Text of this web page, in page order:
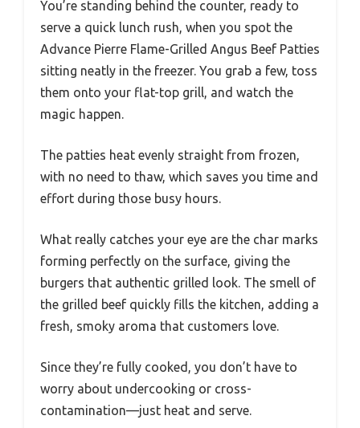
You’re standing behind the counter, ready to
serve a quick lunch rush, when you spot the
Advance Pierre Flame-Grilled Angus Beef Patties
sitting neatly in the freezer. You grab a few, toss
them onto your flat-top grill, and watch the
magic happen.
The patties heat evenly straight from frozen,
with no need to thaw, which saves you time and
effort during those busy hours.
What really catches your eye are the char marks
forming perfectly on the surface, giving the
burgers that authentic grilled look. The smell of
the grilled beef quickly fills the kitchen, adding a
fresh, smoky aroma that customers love.
Since they’re fully cooked, you don’t have to
worry about undercooking or cross-
contamination—just heat and serve.